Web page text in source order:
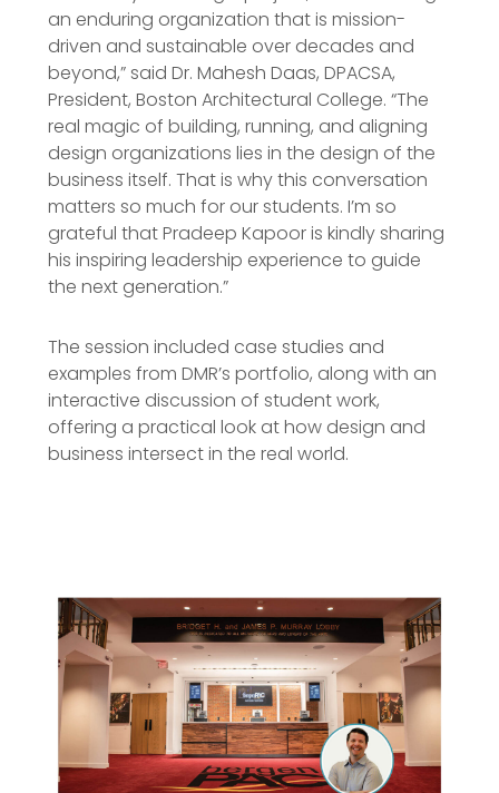
an enduring organization that is mission-
driven and sustainable over decades and
beyond,” said Dr. Mahesh Daas, DPACSA,
President, Boston Architectural College. “The
real magic of building, running, and aligning
design organizations lies in the design of the
business itself. That is why this conversation
matters so much for our students. I’m so
grateful that Pradeep Kapoor is kindly sharing
his inspiring leadership experience to guide
the next generation.”
The session included case studies and
examples from DMR’s portfolio, along with an
interactive discussion of student work,
offering a practical look at how design and
business intersect in the real world.